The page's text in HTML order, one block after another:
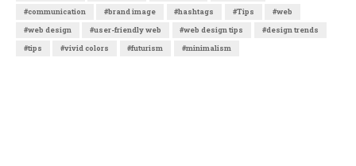
#communication
#brand image #hashtags #Tips
#web
#web design
#user-friendly web #web design tips
#design trends
#tips
#vivid colors #futurism #minimalism